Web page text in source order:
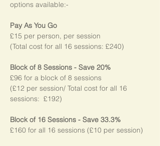
options available:-
Pay As You Go
£15 per person, per session
(Total cost for all 16 sessions: £240)
Block of 8 Sessions - Save 20%
£96 for a block of 8 sessions
(£12 per session/ Total cost for all 16
sessions:  £192)
Block of 16 Sessions - Save 33.3%
£160 for all 16 sessions (£10 per session)